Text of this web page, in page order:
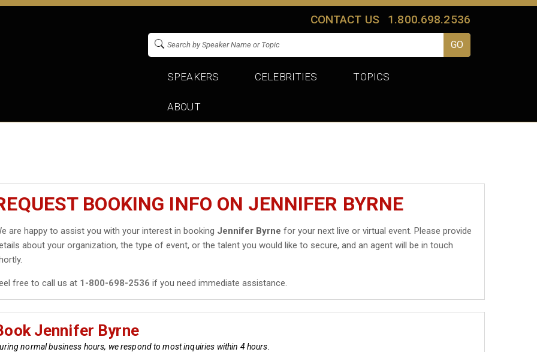
CONTACT US 1.800.698.2536
SPEAKERS CELEBRITIES TOPICS
ABOUT
BOOKING INFO ON JENNIFER BYRNE
are happy to assist you with your interest in booking Jennifer Byrne for your next live or virtual event. Please provide
about your organization, the type of event, or the talent you would like to secure, and an agent will be in touch
free to call us at 1-800-698-2536 if you need immediate assistance.
Jennifer Byrne
normal business hours, we respond to most inquiries within 4 hours.